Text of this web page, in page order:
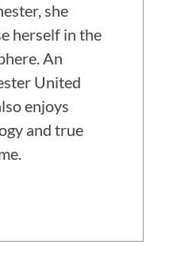
she
herself in the
An
United
enjoys
and true